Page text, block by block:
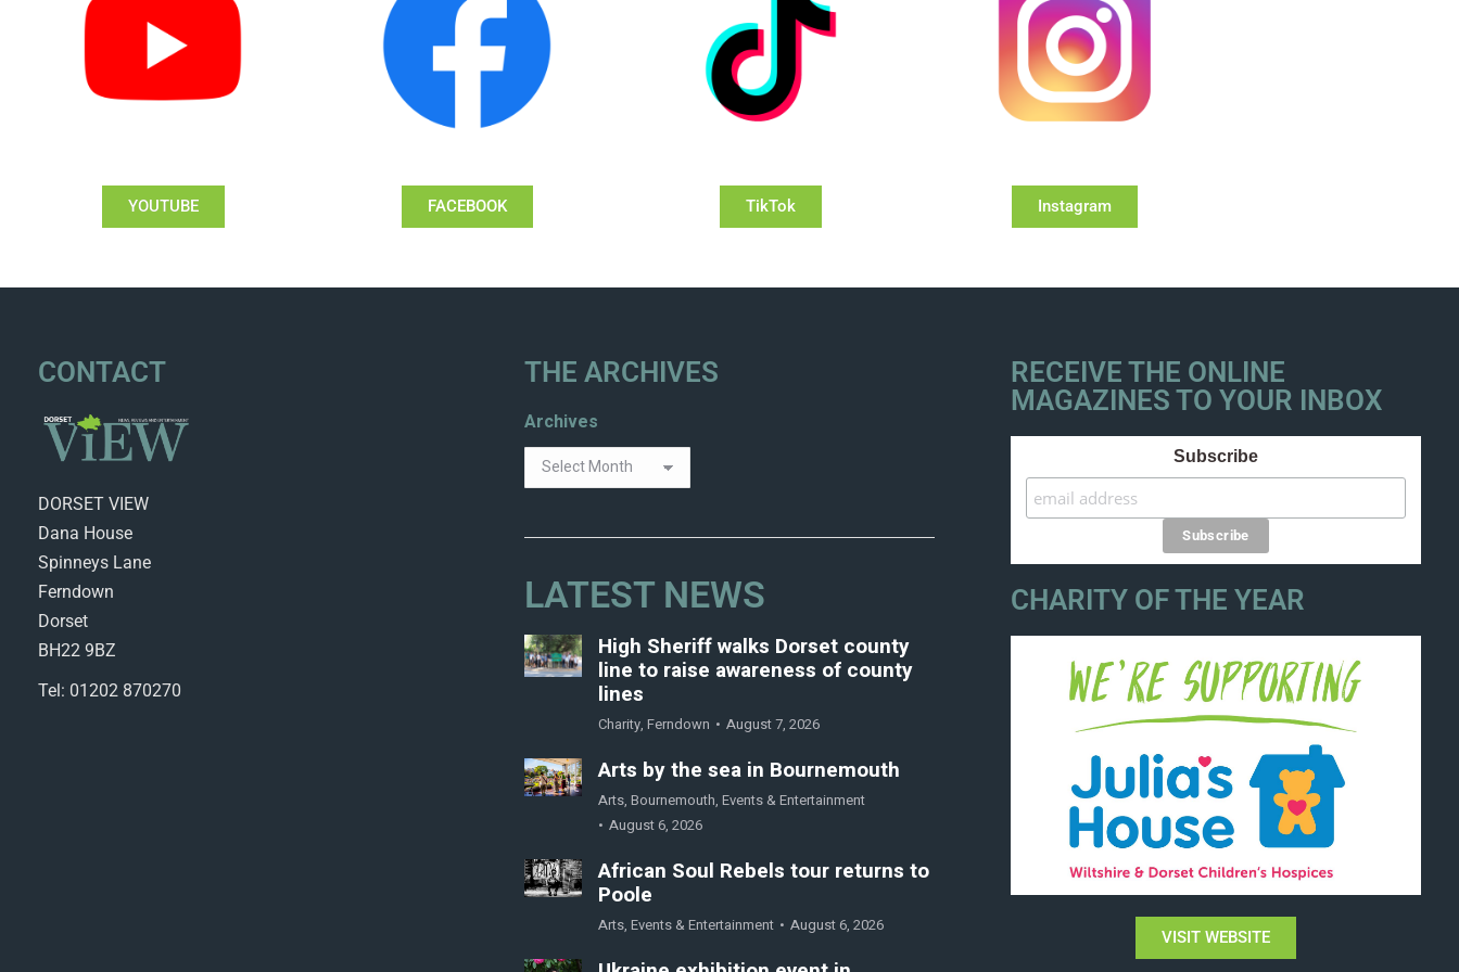
YOUTUBE FACEBOOK TikTok Instagram
CONTACT
DORSET VIEW
Dana House
Spinneys Lane
Ferndown
Dorset
BH22 9BZ
Tel: 01202 870270
THE ARCHIVES
Archives
LATEST NEWS
High Sheriff walks Dorset county
line to raise awareness of county
lines
Charity, Ferndown August 7, 2026
Arts by the sea in Bournemouth
Arts, Bournemouth, Events & Entertainment
August 6, 2026
African Soul Rebels tour returns to
Poole
Arts, Events & Entertainment August 6, 2026
RECEIVE THE ONLINE
MAGAZINES TO YOUR INBOX
Subscribe
CHARITY OF THE YEAR
VISIT WEBSITE